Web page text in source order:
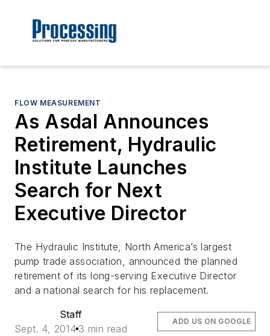
FLOW MEASUREMENT
As Asdal Announces
Retirement, Hydraulic
Institute Launches
Search for Next
Executive Director
The Hydraulic Institute, North America’s largest
pump trade association, announced the planned
retirement of its long-serving Executive Director
and a national search for his replacement.
Staff
Sept. 4, 2014 3 min read
ADD US ON GOOGLE